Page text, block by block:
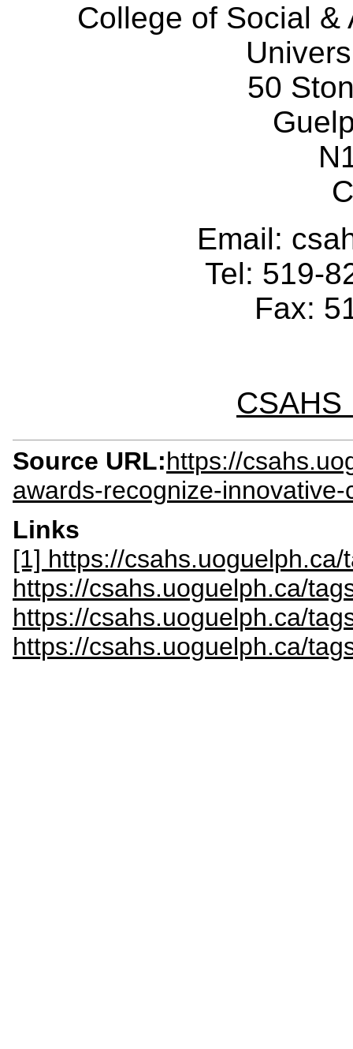
College of Social &
50
Email:
Tel: 519-
Fax:
CSAHS
Source URL:https://
awards-recognize-
Links
[1] https://
https://csahs.uoguelph.ca/
https://csahs.uoguelph.ca/
https://csahs.uoguelph.ca/